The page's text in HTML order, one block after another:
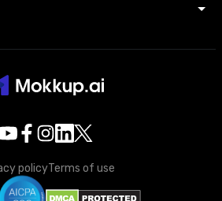
policyTerms of use